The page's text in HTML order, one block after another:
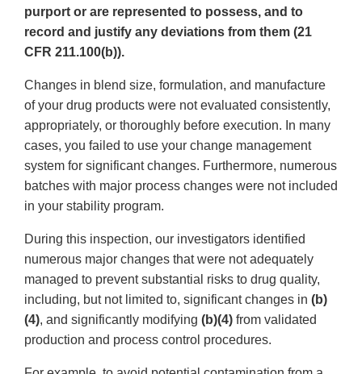
purport or are represented to possess, and to
record and justify any deviations from them (21
CFR 211.100(b)).
Changes in blend size, formulation, and manufacture
of your drug products were not evaluated consistently,
appropriately, or thoroughly before execution. In many
cases, you failed to use your change management
system for significant changes. Furthermore, numerous
batches with major process changes were not included
in your stability program.
During this inspection, our investigators identified
numerous major changes that were not adequately
managed to prevent substantial risks to drug quality,
including, but not limited to, significant changes in (b)
(4), and significantly modifying (b)(4) from validated
production and process control procedures.